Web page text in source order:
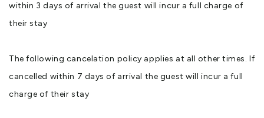
within 3 days of arrival the guest will incur a full charge of
their stay
The following cancelation policy applies at all other times. If
cancelled within 7 days of arrival the guest will incur a full
charge of their stay